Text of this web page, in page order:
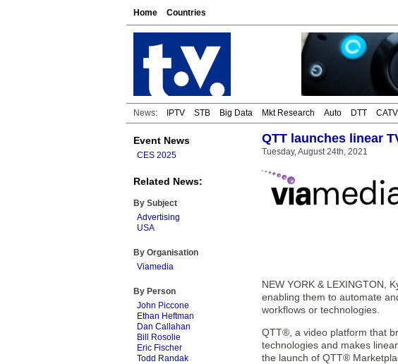
Home Countries
News: IPTV STB Big Data Mkt Research Auto DTT CATV
Event News
CES 2025
Related News:
By Subject
Advertising
USA
By Organisation
Viamedia
By Person
John Piccone
Ethan Heftman
Dan Callahan
Bill Rosolie
Eric Fischer
Todd Randak
QTT launches linear
Tuesday, August 24th, 2021
NEW YORK & LEXINGTON,
enabling them to automate
workflows or technologies.
QTT®, a video platform that
technologies and makes
the launch of QTT®